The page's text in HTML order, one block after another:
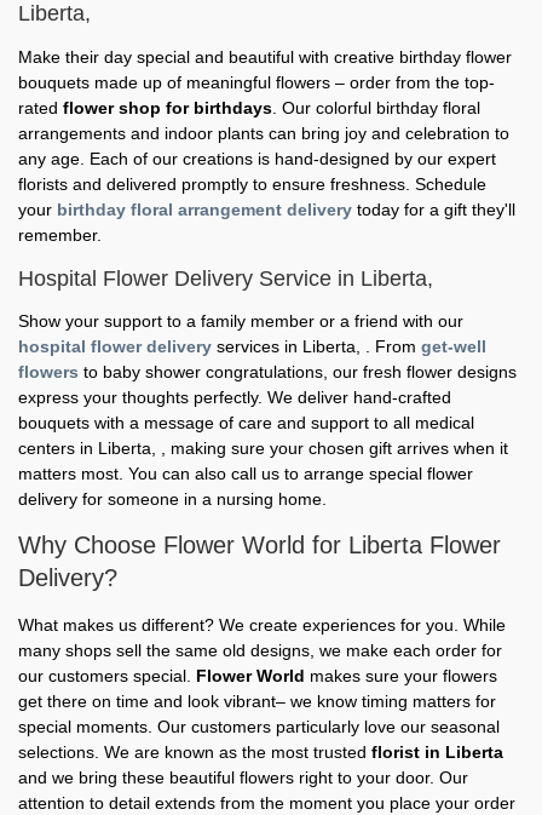
Liberta,
Make their day special and beautiful with creative birthday flower
bouquets made up of meaningful flowers – order from the top-
rated flower shop for birthdays . Our colorful birthday floral
arrangements and indoor plants can bring joy and celebration to
any age. Each of our creations is hand-designed by our expert
florists and delivered promptly to ensure freshness. Schedule
your birthday floral arrangement delivery today for a gift they'll
remember.
Hospital Flower Delivery Service in Liberta,
Show your support to a family member or a friend with our
hospital flower delivery services in Liberta, . From get-well
flowers to baby shower congratulations, our fresh flower designs
express your thoughts perfectly. We deliver hand-crafted
bouquets with a message of care and support to all medical
centers in Liberta, , making sure your chosen gift arrives when it
matters most. You can also call us to arrange special flower
delivery for someone in a nursing home.
Why Choose Flower World for Liberta Flower
Delivery?
What makes us different? We create experiences for you. While
many shops sell the same old designs, we make each order for
our customers special. Flower World makes sure your flowers
get there on time and look vibrant– we know timing matters for
special moments. Our customers particularly love our seasonal
selections. We are known as the most trusted florist in Liberta
and we bring these beautiful flowers right to your door. Our
attention to detail extends from the moment you place your order